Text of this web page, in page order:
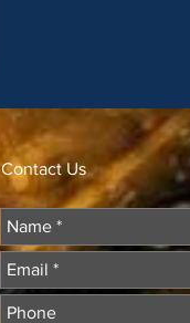
Contact Us